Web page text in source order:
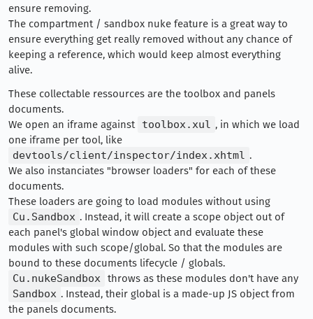
ensure removing.
The compartment / sandbox nuke feature is a great way to
ensure everything get really removed without any chance of
keeping a reference, which would keep almost everything
alive.
These collectable ressources are the toolbox and panels
documents.
We open an iframe against toolbox.xul , in which we load
one iframe per tool, like
devtools/client/inspector/index.xhtml .
We also instanciates "browser loaders" for each of these
documents.
These loaders are going to load modules without using
Cu.Sandbox . Instead, it will create a scope object out of
each panel's global window object and evaluate these
modules with such scope/global. So that the modules are
bound to these documents lifecycle / globals.
Cu.nukeSandbox throws as these modules don't have any
Sandbox . Instead, their global is a made-up JS object from
the panels documents.